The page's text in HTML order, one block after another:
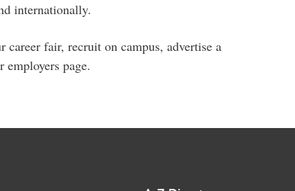
internationally.
fair, recruit on campus, advertise a
page.